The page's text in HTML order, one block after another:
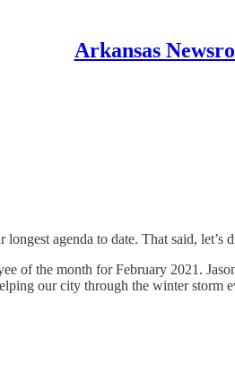
Arkansas
agenda to date. That said, let’s
of the month for February 2021.
our city through the winter